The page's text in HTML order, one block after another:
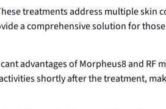
treatments address multiple skin
a comprehensive solution for
advantages of Morpheus8 and RF
shortly after the treatment,